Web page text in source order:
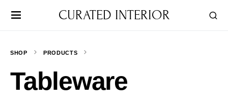
CURATED INTERIOR
SHOP PRODUCTS
Tableware